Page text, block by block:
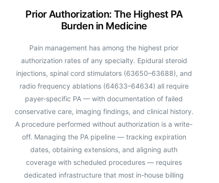
Prior Authorization: The Highest PA
Burden in Medicine
Pain management has among the highest prior
authorization rates of any specialty. Epidural steroid
injections, spinal cord stimulators (63650–63688), and
radio frequency ablations (64633–64634) all require
payer-specific PA — with documentation of failed
conservative care, imaging findings, and clinical history.
A procedure performed without authorization is a write-
off. Managing the PA pipeline — tracking expiration
dates, obtaining extensions, and aligning auth
coverage with scheduled procedures — requires
dedicated infrastructure that most in-house billing